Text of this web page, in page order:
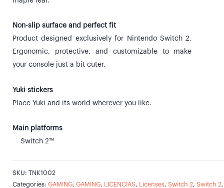
Non-slip surface and perfect fit
Product designed exclusively for Nintendo Switch 2.
Ergonomic, protective, and customizable to make
your console just a bit cuter.
Yuki stickers
Place Yuki and its world wherever you like.
Main platforms
Switch 2™
SKU: TNK1002
Categories: GAMING, GAMING, LICENCIAS, Licenses, Switch 2, Switch 2,